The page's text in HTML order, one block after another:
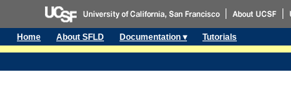
Home About SFLD Documentation ▾ Tutorials